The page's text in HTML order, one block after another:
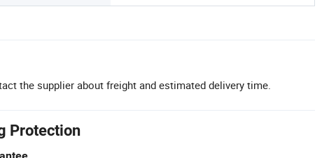
the supplier about freight and estimated delivery time.
Protection